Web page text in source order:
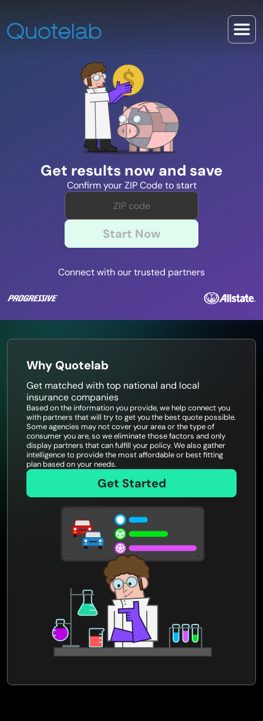
Get results now and save
Confirm your ZIP Code to start
Start Now
Connect with our trusted partners
Why Quotelab
Get matched with top national and local
insurance companies
Based on the information you provide, we help connect you
with partners that will try to get you the best quote possible.
Some agencies may not cover your area or the type of
consumer you are, so we eliminate those factors and only
display partners that can fulfill your policy. We also gather
intelligence to provide the most affordable or best fitting
plan based on your needs.
Get Started